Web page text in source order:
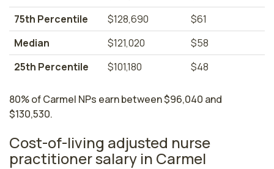
75th Percentile
$128,690
$61
Median
$121,020
$58
25th Percentile
$101,180 $48
80% of Carmel NPs earn between $96,040 and
$130,530.
Cost-of-living adjusted nurse
practitioner salary in Carmel